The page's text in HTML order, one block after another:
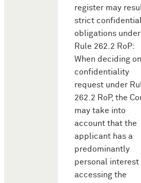
register may
strict
obligations under
Rule 262.2 RoP:
When deciding
confidentiality
request under
262.2 RoP, the
may take into
account that the
applicant has a
predominantly
personal interest
accessing the